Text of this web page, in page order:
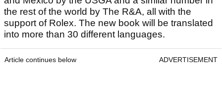
the rest of the world by The R&A, all with the
support of Rolex. The new book will be translated
into more than 30 different languages.
Article continues below ADVERTISEMENT